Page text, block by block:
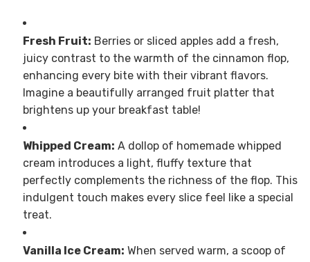
Fresh Fruit: Berries or sliced apples add a fresh,
juicy contrast to the warmth of the cinnamon flop,
enhancing every bite with their vibrant flavors.
Imagine a beautifully arranged fruit platter that
brightens up your breakfast table!
Whipped Cream: A dollop of homemade whipped
cream introduces a light, fluffy texture that
perfectly complements the richness of the flop. This
indulgent touch makes every slice feel like a special
treat.
Vanilla Ice Cream: When served warm, a scoop of